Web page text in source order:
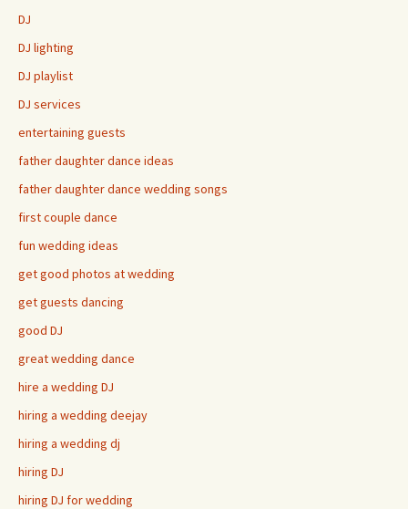
DJ
DJ lighting
DJ playlist
DJ services
entertaining guests
father daughter dance ideas
father daughter dance wedding songs
first couple dance
fun wedding ideas
get good photos at wedding
get guests dancing
good DJ
great wedding dance
hire a wedding DJ
hiring a wedding deejay
hiring a wedding dj
hiring DJ
hiring DJ for wedding